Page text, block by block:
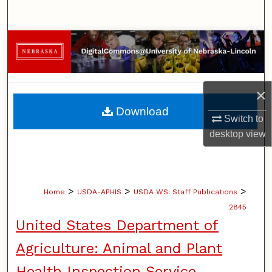
×
Switch to
desktopview
Browse Collections
My Account
About
Digital Commons Network™
Home > USDA-APHIS > USDA WS: Staff Publications >
2845
United States Department of
Agriculture: Animal and Plant
Download